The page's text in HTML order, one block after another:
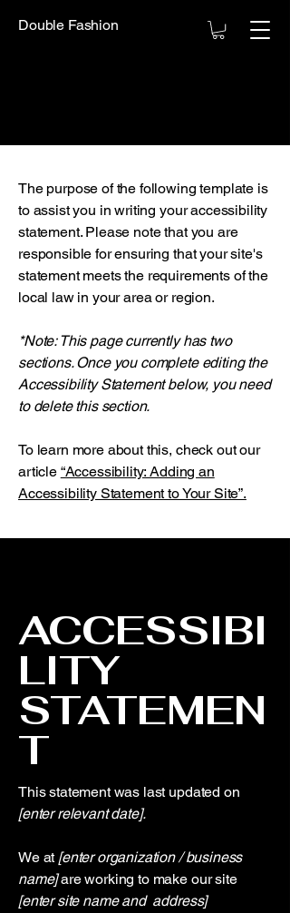
Double Fashion
The purpose of the following template is
to assist you in writing your accessibility
statement. Please note that you are
responsible for ensuring that your site's
statement meets the requirements of the
local law in your area or region.
*Note: This page currently has two
sections. Once you complete editing the
Accessibility Statement below, you need
to delete this section.
To learn more about this, check out our
article “Accessibility: Adding an
Accessibility Statement to Your Site”.
ACCESSIBI
LITY
STATEMEN
T
This statement was last updated on
[enter relevant date].
We at [enter organization / business
name]are working to make our site
[enter site name and address]